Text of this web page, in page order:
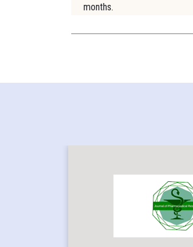
months.